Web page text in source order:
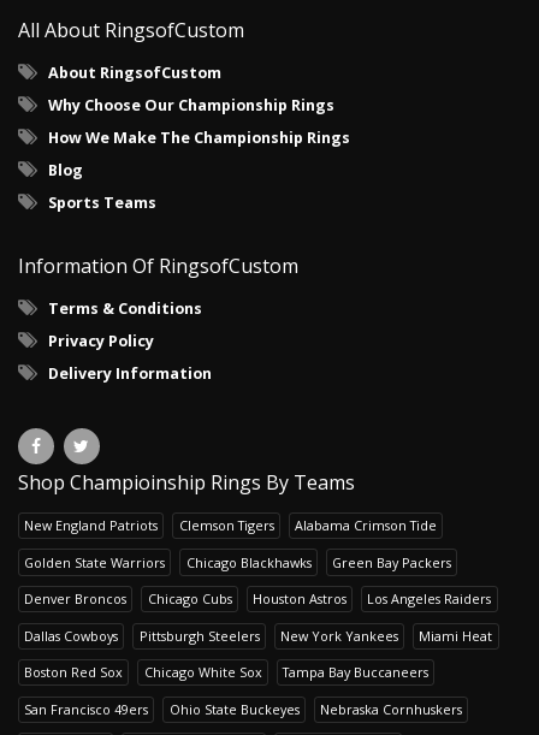
All About RingsofCustom
About RingsofCustom
Why Choose Our Championship Rings
How We Make The Championship Rings
Blog
Sports Teams
Information Of RingsofCustom
Terms & Conditions
Privacy Policy
Delivery Information
Shop Champioinship Rings By Teams
New England Patriots Clemson Tigers Alabama Crimson Tide
Golden State Warriors Chicago Blackhawks Green Bay Packers
Denver Broncos Chicago Cubs Houston Astros Los Angeles Raiders
Dallas Cowboys Pittsburgh Steelers New York Yankees Miami Heat
Boston Red Sox Chicago White Sox Tampa Bay Buccaneers
San Francisco 49ers Ohio State Buckeyes Nebraska Cornhuskers